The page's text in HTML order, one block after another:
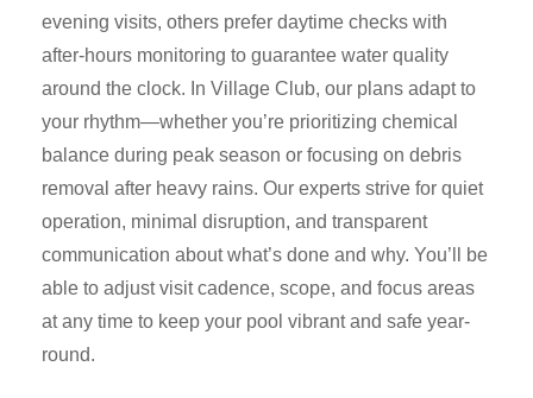
evening visits, others prefer daytime checks with
after-hours monitoring to guarantee water quality
around the clock. In Village Club, our plans adapt to
your rhythm—whether you’re prioritizing chemical
balance during peak season or focusing on debris
removal after heavy rains. Our experts strive for quiet
operation, minimal disruption, and transparent
communication about what’s done and why. You’ll be
able to adjust visit cadence, scope, and focus areas
at any time to keep your pool vibrant and safe year-
round.